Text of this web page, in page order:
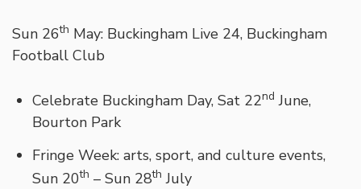
Sun 26th May: Buckingham Live 24, Buckingham
Football Club
Celebrate Buckingham Day, Sat 22nd June,
Bourton Park
Fringe Week: arts, sport, and culture events,
Sun 20th – Sun 28th July